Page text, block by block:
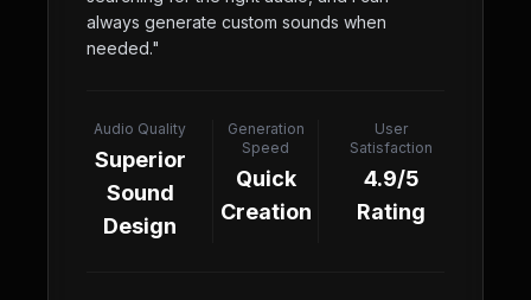
always generate custom sounds when
needed."
Audio Quality
Superior
Sound
Design
Generation
Speed
Quick
Creation
User
Satisfaction
4.9/5
Rating